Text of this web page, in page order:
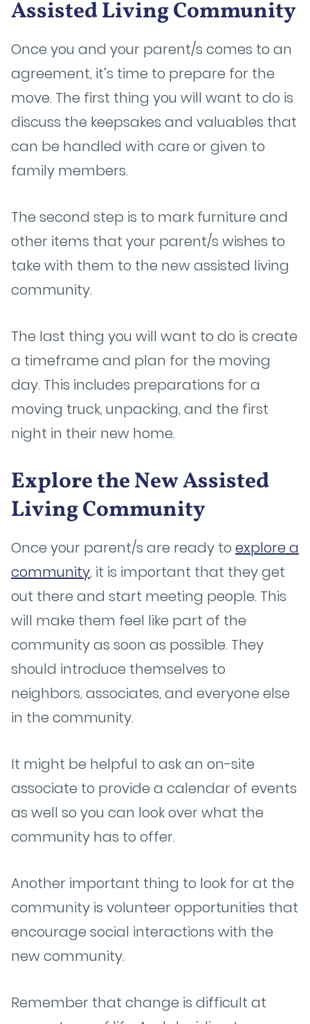
Assisted Living Community
Once you and your parent/s comes to an
agreement, it’s time to prepare for the
move. The first thing you will want to do is
discuss the keepsakes and valuables that
can be handled with care or given to
family members.
The second step is to mark furniture and
other items that your parent/s wishes to
take with them to the new assisted living
community.
The last thing you will want to do is create
a timeframe and plan for the moving
day. This includes preparations for a
moving truck, unpacking, and the first
night in their new home.
Explore the New Assisted
Living Community
Once your parent/s are ready to explore a
community, it is important that they get
out there and start meeting people. This
will make them feel like part of the
community as soon as possible. They
should introduce themselves to
neighbors, associates, and everyone else
in the community.
It might be helpful to ask an on-site
associate to provide a calendar of events
as well so you can look over what the
community has to offer.
Another important thing to look for at the
community is volunteer opportunities that
encourage social interactions with the
new community.
Remember that change is difficult at